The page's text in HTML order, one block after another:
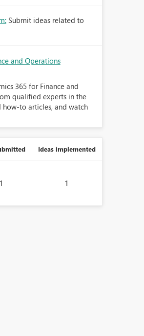
Submit ideas related to
and Operations
365 for Finance and
qualified experts in the
to articles, and watch
Ideas implemented
1 1